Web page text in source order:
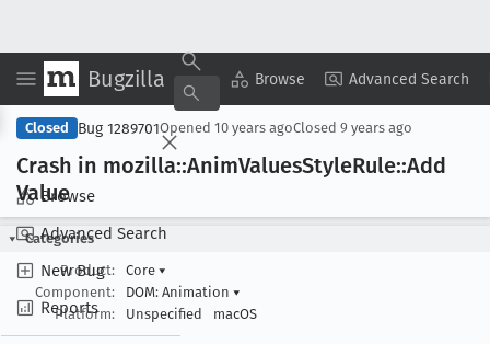
Bugzilla Browse Advanced Search
Browse
Advanced Search
New Bug
Reports
Copy Summary ▾ View ▾
Closed Bug 1289701Opened 10 years agoClosed 9 years ago
Crash in mozilla::AnimValuesStyleRule::Add
Value
Categories
Product:
Core ▾
Component:
DOM: Animation ▾
Platform:
Unspecified macOS